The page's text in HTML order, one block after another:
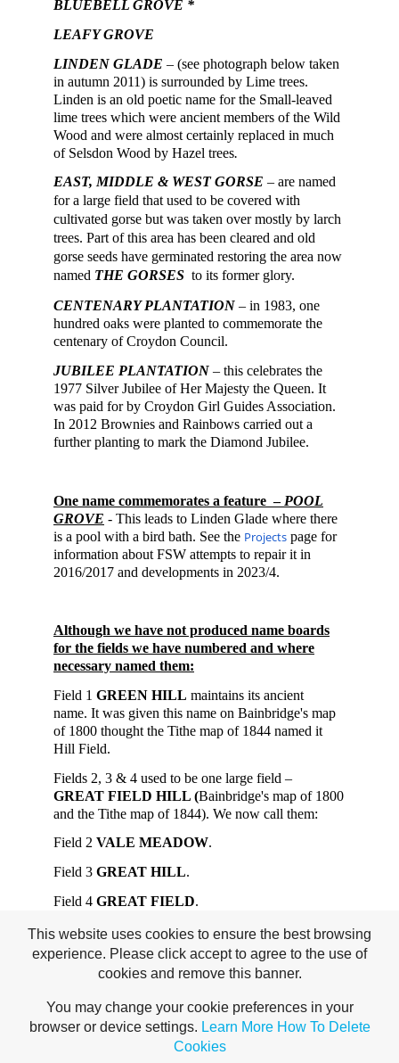
BLUEBELL GROVE *
LEAFY GROVE
LINDEN GLADE – (see photograph below taken
in autumn 2011) is surrounded by Lime trees.
Linden is an old poetic name for the Small-leaved
lime trees which were ancient members of the Wild
Wood and were almost certainly replaced in much
of Selsdon Wood by Hazel trees.
EAST, MIDDLE & WEST GORSE – are named
for a large field that used to be covered with
cultivated gorse but was taken over mostly by larch
trees. Part of this area has been cleared and old
gorse seeds have germinated restoring the area now
named THE GORSES to its former glory.
CENTENARY PLANTATION – in 1983, one
hundred oaks were planted to commemorate the
centenary of Croydon Council.
JUBILEE PLANTATION – this celebrates the
1977 Silver Jubilee of Her Majesty the Queen. It
was paid for by Croydon Girl Guides Association.
In 2012 Brownies and Rainbows carried out a
further planting to mark the Diamond Jubilee.
One name commemorates a feature – POOL
GROVE - This leads to Linden Glade where there
is a pool with a bird bath. See the Projects page for
information about FSW attempts to repair it in
2016/2017 and developments in 2023/4.
Although we have not produced name boards
for the fields we have numbered and where
necessary named them:
Field 1 GREEN HILL maintains its ancient
name. It was given this name on Bainbridge's map
of 1800 thought the Tithe map of 1844 named it
Hill Field.
Fields 2, 3 & 4 used to be one large field –
GREAT FIELD HILL (Bainbridge's map of 1800
and the Tithe map of 1844). We now call them:
Field 2 VALE MEADOW.
Field 3 GREAT HILL.
Field 4 GREAT FIELD.
Field 5DAVID'S CROOKmaintains its ancient
name. It was given this name on Bainbridge's map
of 1800 and Selsdon & Croham Living History
Unfortunately, the source of some names
remains shrouded in mystery.
This website uses cookies to ensure the best browsing
experience. Please click accept to agree to the use of
cookies and remove this banner.
You may change your cookie preferences in your
browser or device settings. Learn More How To Delete
Cookies